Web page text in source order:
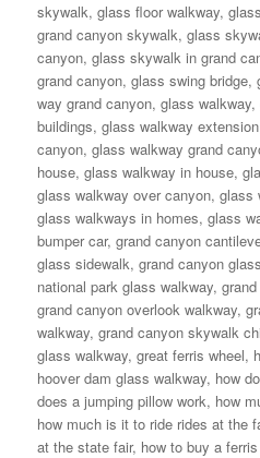
skywalk,glass floor walkway,
grand canyon skywalk,glass
canyon,glass skywalk in grand
grand canyon,glass swing bridge,
way grand canyon,glass walkway,
buildings,glass walkway extension
canyon,glass walkway grand
house,glass walkway in house,
glass walkway over canyon,glass
glass walkways in homes,glass
bumper car,grand canyon
glass sidewalk,grand canyon
national park glass walkway,
grand canyon overlook walkway,
walkway,grand canyon skywalk
glass walkway,great ferris wheel,
hoover dam glass walkway, how
does a jumping pillow work, how
how much is it to ride rides at the
at the state fair, how to buy a